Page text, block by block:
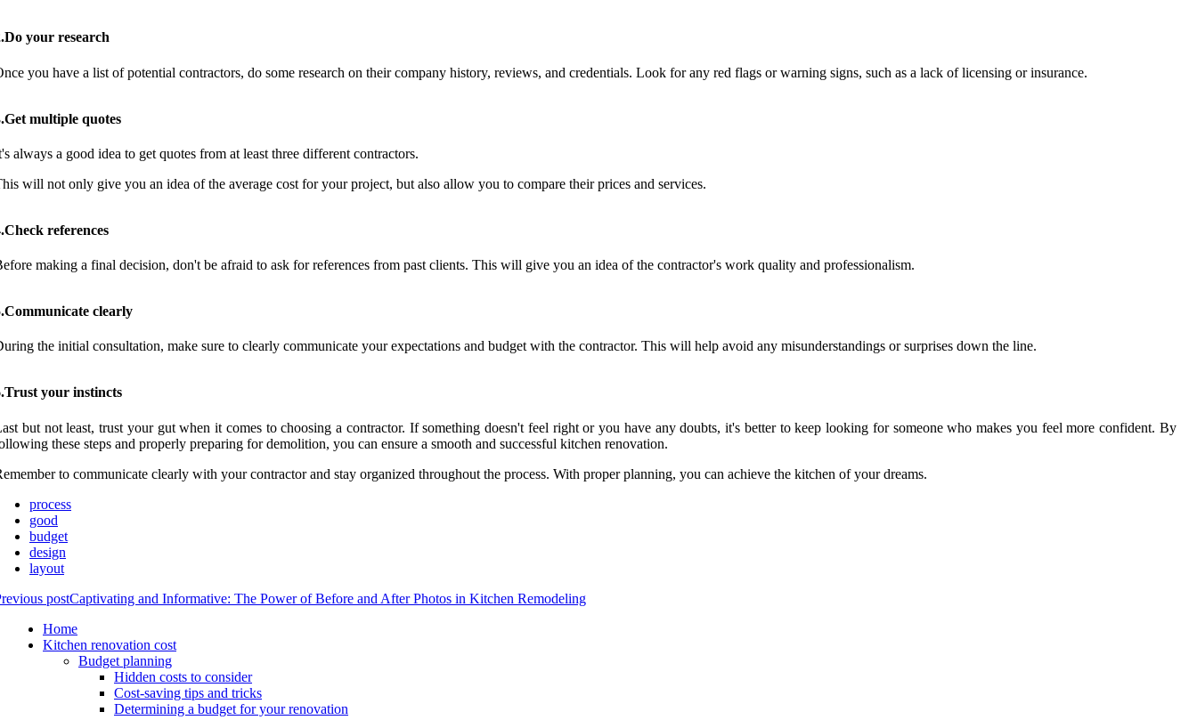
your research
you have a list of potential contractors, do some research on their company history, reviews, and credentials. Look for any red flags or warning signs, such as a lack of licensing or insurance.
multiple quotes
always a good idea to get quotes from at least three different contractors.
will not only give you an idea of the average cost for your project, but also allow you to compare their prices and services.
references
making a final decision, don't be afraid to ask for references from past clients. This will give you an idea of the contractor's work quality and professionalism.
clearly
the initial consultation, make sure to clearly communicate your expectations and budget with the contractor. This will help avoid any misunderstandings or surprises down the line.
your instincts
but not least, trust your gut when it comes to choosing a contractor. If something doesn't feel right or you have any doubts, it's better to keep looking for someone who makes you feel more confident. By
these steps and properly preparing for demolition, you can ensure a smooth and successful kitchen renovation.
to communicate clearly with your contractor and stay organized throughout the process. With proper planning, you can achieve the kitchen of your dreams.
process
good
budget
design
layout
postCaptivating and Informative: The Power of Before and After Photos in Kitchen Remodeling
Home
Kitchen renovation cost
Budget planning
Hidden costs to consider
Cost-saving tips and tricks
Determining a budget for your renovation